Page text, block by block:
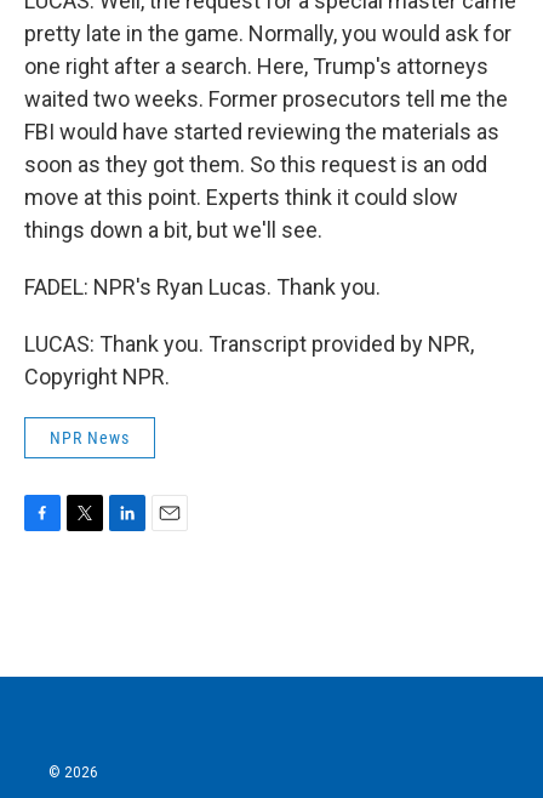
pretty late in the game. Normally, you would ask for
one right after a search. Here, Trump's attorneys
waited two weeks. Former prosecutors tell me the
FBI would have started reviewing the materials as
soon as they got them. So this request is an odd
move at this point. Experts think it could slow
things down a bit, but we'll see.
FADEL: NPR's Ryan Lucas. Thank you.
LUCAS: Thank you. Transcript provided by NPR,
Copyright NPR.
NPR News
o
r
I
© 2026